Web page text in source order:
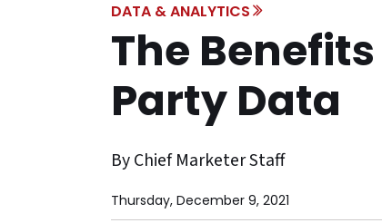
DATA & ANALYTICS
The
Party Data
By Chief Marketer Staff
Thursday, December 9, 2021